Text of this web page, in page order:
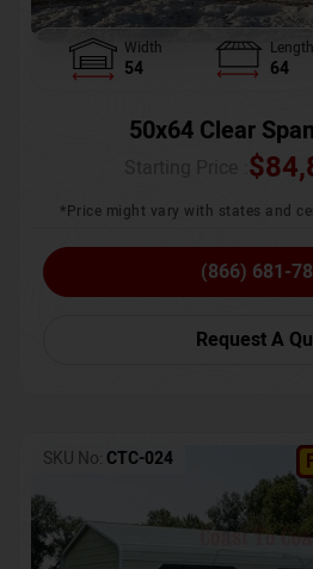
Width
54
Length
64
50x64 Clear
$
*Price might vary with states and
(866) 681-
Request A
SKU No: CTC-024